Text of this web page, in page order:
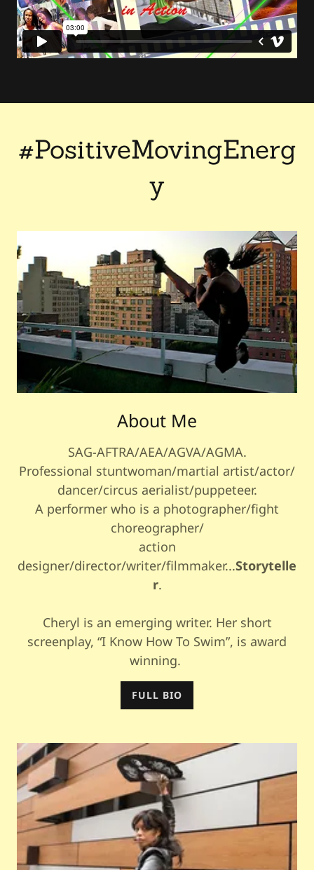
#PositiveMovingEnerg
y
About Me
SAG-AFTRA/AEA/AGVA/AGMA.
Professional stuntwoman/martial artist/actor/
dancer/circus aerialist/puppeteer.
A performer who is a photographer/fight
choreographer/
action
designer/director/writer/filmmaker...Storytelle
r.
Cheryl is an emerging writer. Her short
screenplay, “I Know How To Swim”, is award
winning.
FULL BIO